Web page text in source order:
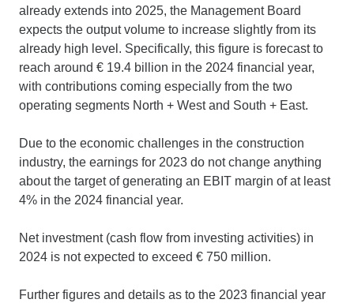
already extends into 2025, the Management Board
expects the output volume to increase slightly from its
already high level. Specifically, this figure is forecast to
reach around € 19.4 billion in the 2024 financial year,
with contributions coming especially from the two
operating segments North + West and South + East.
Due to the economic challenges in the construction
industry, the earnings for 2023 do not change anything
about the target of generating an EBIT margin of at least
4% in the 2024 financial year.
Net investment (cash flow from investing activities) in
2024 is not expected to exceed € 750 million.
Further figures and details as to the 2023 financial year